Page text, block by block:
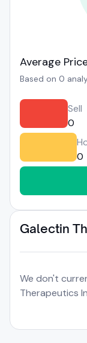
Average
Based on 0
Sell
0
0
Galectin
We don't
Therapeutics